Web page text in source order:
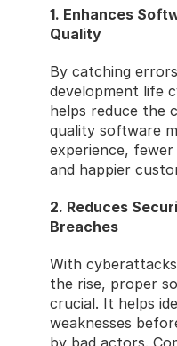
1. Enhances
Quality
By catching
development life
helps reduce the
quality software
experience,
and happier
2. Reduces
Breaches
With
the rise, proper
crucial. It helps
weaknesses
by bad actors.